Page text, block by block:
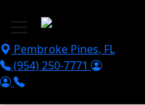
Pembroke Pines, FL
(954) 250-7771